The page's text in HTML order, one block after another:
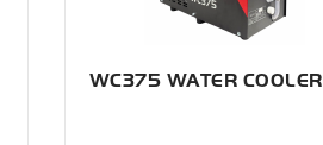
WC375 WATER COOLER